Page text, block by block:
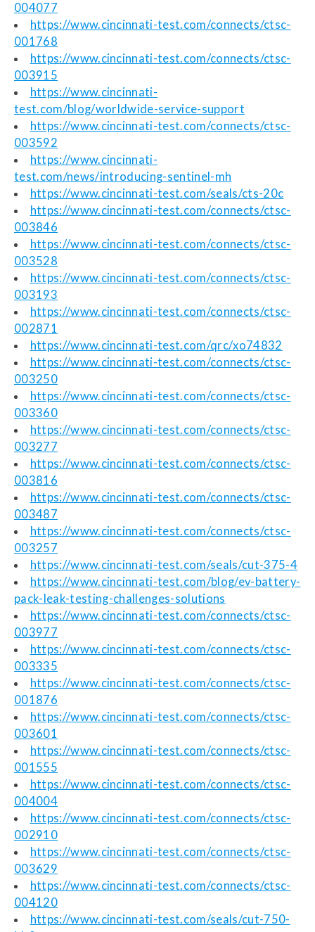
004077
https://www.cincinnati-test.com/connects/ctsc-
001768
https://www.cincinnati-test.com/connects/ctsc-
003915
https://www.cincinnati-
test.com/blog/worldwide-service-support
https://www.cincinnati-test.com/connects/ctsc-
003592
https://www.cincinnati-
test.com/news/introducing-sentinel-mh
https://www.cincinnati-test.com/seals/cts-20c
https://www.cincinnati-test.com/connects/ctsc-
003846
https://www.cincinnati-test.com/connects/ctsc-
003528
https://www.cincinnati-test.com/connects/ctsc-
003193
https://www.cincinnati-test.com/connects/ctsc-
002871
https://www.cincinnati-test.com/qrc/xo74832
https://www.cincinnati-test.com/connects/ctsc-
003250
https://www.cincinnati-test.com/connects/ctsc-
003360
https://www.cincinnati-test.com/connects/ctsc-
003277
https://www.cincinnati-test.com/connects/ctsc-
003816
https://www.cincinnati-test.com/connects/ctsc-
003487
https://www.cincinnati-test.com/connects/ctsc-
003257
https://www.cincinnati-test.com/seals/cut-375-4
https://www.cincinnati-test.com/blog/ev-battery-
pack-leak-testing-challenges-solutions
https://www.cincinnati-test.com/connects/ctsc-
003977
https://www.cincinnati-test.com/connects/ctsc-
003335
https://www.cincinnati-test.com/connects/ctsc-
001876
https://www.cincinnati-test.com/connects/ctsc-
003601
https://www.cincinnati-test.com/connects/ctsc-
001555
https://www.cincinnati-test.com/connects/ctsc-
004004
https://www.cincinnati-test.com/connects/ctsc-
002910
https://www.cincinnati-test.com/connects/ctsc-
003629
https://www.cincinnati-test.com/connects/ctsc-
004120
https://www.cincinnati-test.com/seals/cut-750-